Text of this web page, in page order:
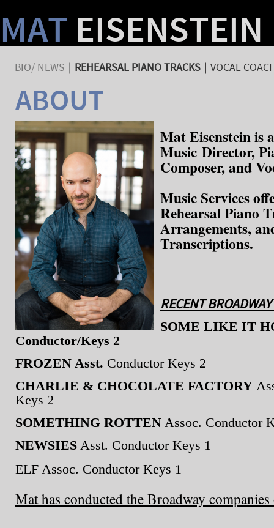
MAT EISENSTEIN
BIO/ NEWS | REHEARSAL PIANO TRACKS | VOCAL
ABOUT
Mat Eisenstein is
Music Director,
Composer, and
Music Services
Rehearsal Piano
Arrangements,
Transcriptions.
RECENT
SOME LIKE IT
Conductor/Keys 2
FROZEN Asst. Conductor Keys 2
CHARLIE & CHOCOLATE FACTORY
Keys 2
SOMETHING ROTTEN Assoc. Conductor
NEWSIES Asst. Conductor Keys 1
ELF Assoc. Conductor Keys 1
Mat has conducted the Broadway